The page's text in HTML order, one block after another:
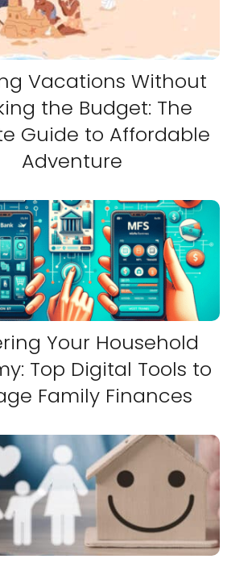
Vacations Without
the Budget: The
Guide to Affordable
Adventure
Your Household
Top Digital Tools to
Family Finances